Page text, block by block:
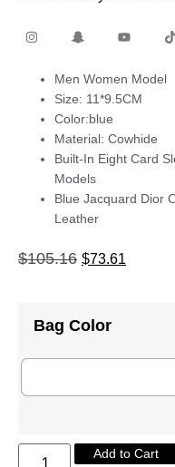
Men Women Model
Size: 11*9.5CM
Color:blue
Material: Cowhide
Built-In Eight Card
Models
Blue Jacquard Dior
Leather
$105.16 $73.61
Bag Color
Add to Cart